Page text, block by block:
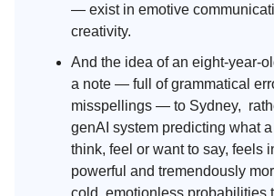
— exist in emotive
creativity.
And the idea of an eight-year-
a note — full of grammatical
misspellings — to Sydney,
genAI system predicting what
think, feel or want to say, feels
powerful and tremendously
cold, emotionless probabilities